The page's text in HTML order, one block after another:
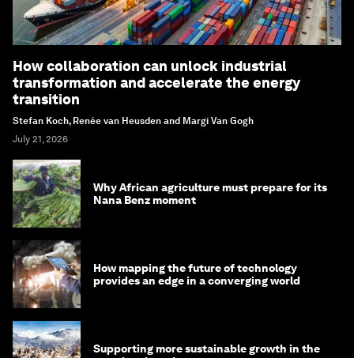
How collaboration can unlock industrial
transformation and accelerate the energy
transition
Stefan Koch, Renée van Heusden and Margi Van Gogh
July 21, 2026
Why African agriculture must prepare for its
Nana Benz moment
How mapping the future of technology
provides an edge in a converging world
Supporting more sustainable growth in the